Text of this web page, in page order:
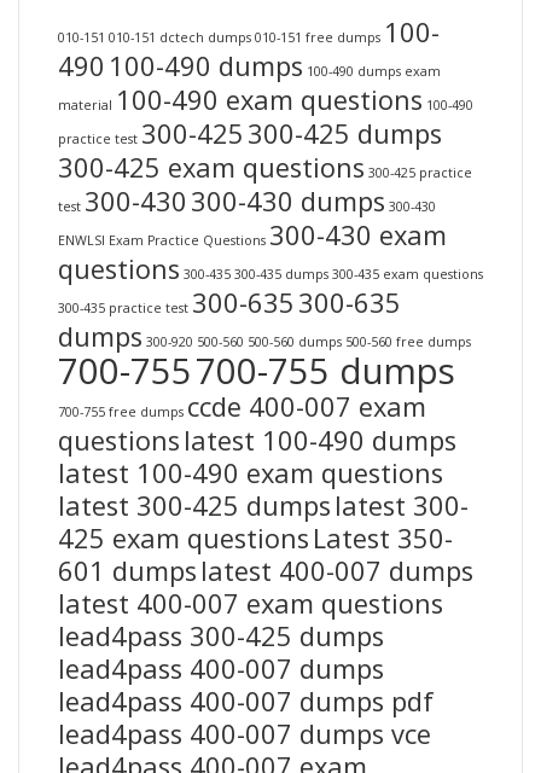
010-151 010-151 dctech dumps 010-151 free dumps 100-
490 100-490 dumps 100-490 dumps exam
material 100-490 exam questions 100-490
practice test 300-425 300-425 dumps
300-425 exam questions 300-425 practice
test 300-430 300-430 dumps 300-430
ENWLSI Exam Practice Questions 300-430 exam
questions 300-435 300-435 dumps 300-435 exam questions
300-435 practice test 300-635 300-635
dumps 300-920 500-560 500-560 dumps 500-560 free dumps
700-755700-755 dumps
700-755 free dumps ccde 400-007 exam
questions latest 100-490 dumps
latest 100-490 exam questions
latest 300-425 dumps latest 300-
425 exam questions Latest 350-
601 dumps latest 400-007 dumps
latest 400-007 exam questions
lead4pass 300-425 dumps
lead4pass 400-007 dumps
lead4pass 400-007 dumps pdf
lead4pass 400-007 dumps vce